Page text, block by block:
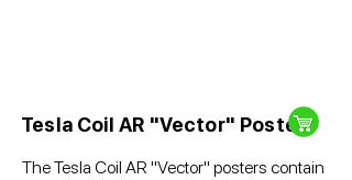
Tesla Coil AR "Vector" Poster
The Tesla Coil AR "Vector" posters contain